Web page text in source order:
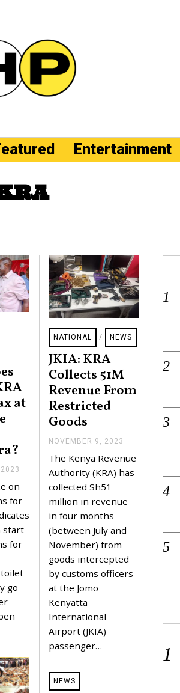
Entertainment
at
E
B
E
1
2
on
for
start
for
go
NATIONAL / NEWS
JKIA: KRA
Collects 51M
Revenue From
Restricted
Goods
NOVEMBER 9, 2023
V
E
E
5
0
3
The Kenya Revenue
Authority (KRA) has
collected Sh51
million in revenue
in four months
(between July and
November) from
goods intercepted
by customs officers
at the Jomo
Kenyatta
International
Airport (JKIA)
passenger…
NEWS